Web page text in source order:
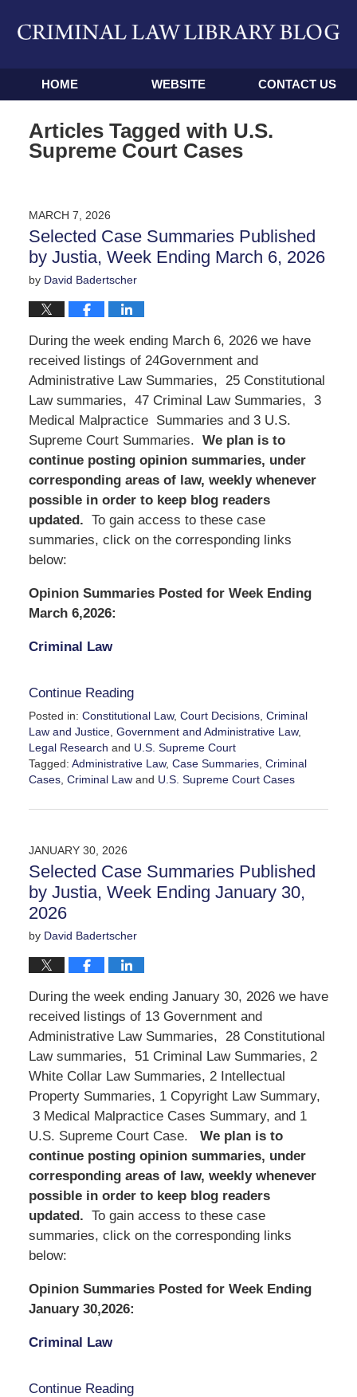
Navigation
HOME WEBSITE CONTACT US
Articles Tagged with U.S.
Supreme Court Cases
MARCH 7, 2026
Selected Case Summaries Published
by Justia, Week Ending March 6, 2026
by David Badertscher
During the week ending March 6, 2026 we have
received listings of 24Government and
Administrative Law Summaries, 25 Constitutional
Law summaries, 47 Criminal Law Summaries, 3
Medical Malpractice Summaries and 3 U.S.
Supreme Court Summaries. We plan is to
continue posting opinion summaries, under
corresponding areas of law, weekly whenever
possible in order to keep blog readers
updated. To gain access to these case
summaries, click on the corresponding links
below:
Opinion Summaries Posted for Week Ending
March 6,2026:
Criminal Law
Continue Reading
Posted in: Constitutional Law, Court Decisions, Criminal
Law and Justice, Government and Administrative Law,
Legal Research and U.S. Supreme Court
Tagged: Administrative Law, Case Summaries, Criminal
Cases, Criminal Lawand U.S. Supreme Court Cases
March
2:32
pm
JANUARY 30, 2026
Selected Case Summaries Published
by Justia, Week Ending January 30,
2026
by David Badertscher
During the week ending January 30, 2026 we have
received listings of 13 Government and
Administrative Law Summaries, 28 Constitutional
Law summaries, 51 Criminal Law Summaries, 2
White Collar Law Summaries, 2 Intellectual
Property Summaries, 1 Copyright Law Summary,
3 Medical Malpractice Cases Summary, and 1
U.S. Supreme Court Case. We plan is to
continue posting opinion summaries, under
corresponding areas of law, weekly whenever
possible in order to keep blog readers
updated. To gain access to these case
summaries, click on the corresponding links
below:
Opinion Summaries Posted for Week Ending
January 30,2026:
Criminal Law
Continue Reading